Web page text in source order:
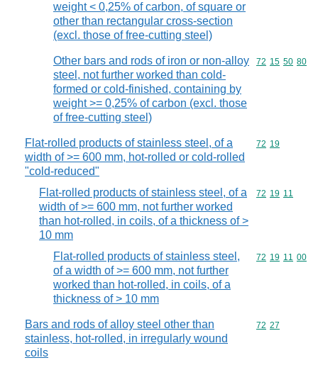
weight < 0,25% of carbon, of square or
other than rectangular cross-section
(excl. those of free-cutting steel)
Other bars and rods of iron or non-alloy
steel, not further worked than cold-
formed or cold-finished, containing by
weight >= 0,25% of carbon (excl. those
of free-cutting steel)
Commodity
72 15 50 80
Flat-rolled products of stainless steel, of a
width of >= 600 mm, hot-rolled or cold-rolled
"cold-reduced"
Commodity
72 19
Flat-rolled products of stainless steel, of a
width of >= 600 mm, not further worked
than hot-rolled, in coils, of a thickness of >
10 mm
Commodity
72 19 11
Flat-rolled products of stainless steel,
of a width of >= 600 mm, not further
worked than hot-rolled, in coils, of a
thickness of > 10 mm
Commodity
72 19 11 00
Bars and rods of alloy steel other than
stainless, hot-rolled, in irregularly wound
coils
Commodity
72 27